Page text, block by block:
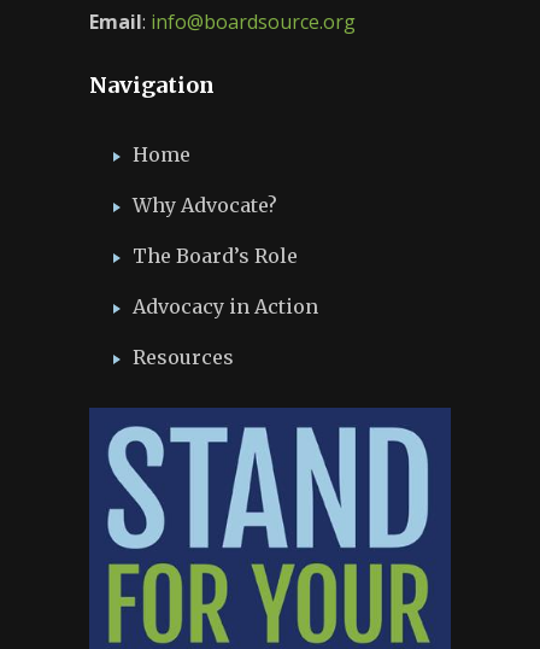
Email: info@boardsource.org
Navigation
Home
Why Advocate?
The Board’s Role
Advocacy in Action
Resources